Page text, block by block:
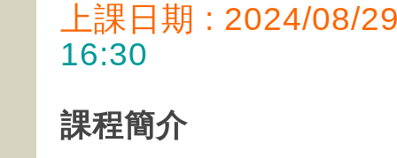
上課日期 : 2024/
16:30
課程簡介